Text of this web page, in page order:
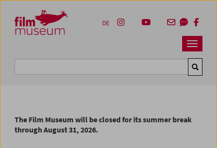
Zum Inhalt
Zum Hauptmenü
Zur Servicenavigation
Zum Suche
Navbar
DE
The Film Museum will be closed for its summer break
through August 31, 2026.